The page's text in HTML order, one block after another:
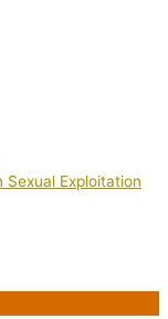
Sexual Exploitation